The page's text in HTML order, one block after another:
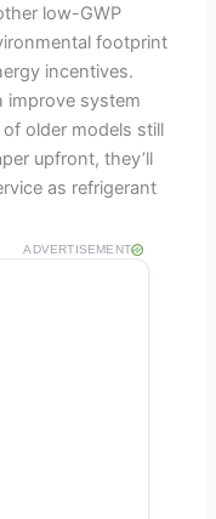
low-GWP
footprint
incentives.
improve system
older models still
upfront, they’ll
as refrigerant
ADVERTISEMENT